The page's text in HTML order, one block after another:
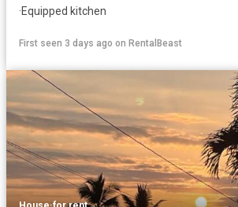
·Equipped kitchen
First seen 3 days ago on RentalBeast